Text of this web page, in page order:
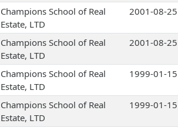
Champions School of Real
Estate, LTD
2001-08-25
Champions School of Real
Estate, LTD
2001-08-25
Champions School of Real
Estate, LTD
1999-01-15
Champions School of Real
Estate, LTD
1999-01-15